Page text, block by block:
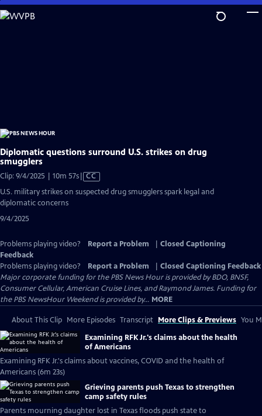
Skip
to
Diplomatic questions surround U.S. strikes on drug
smugglers
Clip: 9/4/2025 | 10m 57sVideo
Closed
CC
U.S. military strikes on suspected drug smugglers spark legal and
diplomatic concerns
9/4/2025
Problems playing video? Report a Problem
Closed Captioning
Feedback
Problems playing video?
Report a Problem
Closed Captioning Feedback
Major corporate funding for the PBS News Hour is provided by BDO, BNSF,
Consumer Cellular, American Cruise Lines, and Raymond James. Funding for
the PBS NewsHour Weekend is provided by... MORE
About This Clip More Episodes Transcript More Clips & Previews You
Examining RFK Jr.'s claims about the health
of Americans
Examining RFK Jr.'s claims about vaccines, COVID and the health of
Americans (6m 23s)
Grieving parents push Texas to strengthen
camp safety rules
Parents mourning daughter lost in Texas floods push state to